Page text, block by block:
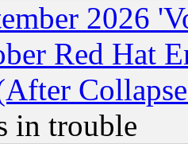
2026
Red Hat
in trouble